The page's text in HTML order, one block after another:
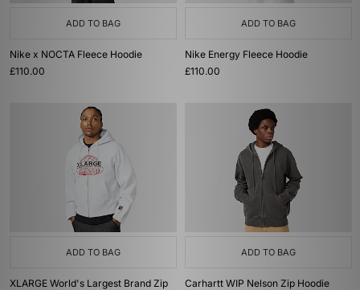
ADD TO BAG
Nike x NOCTA Fleece Hoodie
£110.00
ADD TO BAG
Nike Energy Fleece Hoodie
£110.00
ADD TO BAG
XLARGE World's Largest Brand Zip
ADD TO BAG
Carhartt WIP Nelson Zip Hoodie